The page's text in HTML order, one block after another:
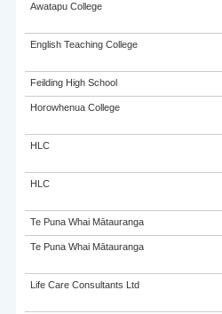
Awatapu College
English Teaching College
Feilding High School
Horowhenua College
HLC
HLC
Te Puna Whai Mātauranga
Te Puna Whai Mātauranga
Life Care Consultants Ltd